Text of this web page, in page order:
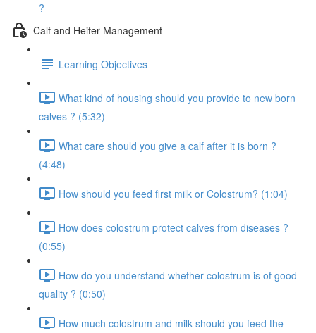
?
Calf and Heifer Management
Learning Objectives
What kind of housing should you provide to new born
calves ? (5:32)
What care should you give a calf after it is born ?
(4:48)
How should you feed first milk or Colostrum? (1:04)
How does colostrum protect calves from diseases ?
(0:55)
How do you understand whether colostrum is of good
quality ? (0:50)
How much colostrum and milk should you feed the